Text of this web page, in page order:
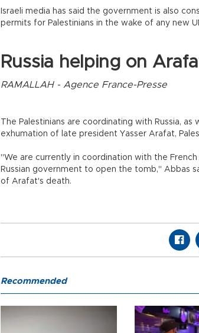
Israeli media has said the government is also
permits for Palestinians in the wake of any new
Russia helping on
RAMALLAH - Agence France-Presse
The Palestinians are coordinating with Russia,
exhumation of late president Yasser Arafat,
"We are currently in coordination with the
Russian government to open the tomb," Abbas
of Arafat's death.
Recommended